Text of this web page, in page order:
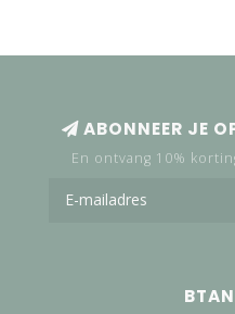
ABONNEER JE
En ontvang 10%